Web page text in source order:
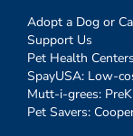
Adopt a Dog or
Support Us
Pet Health Centers
SpayUSA: Low-
Mutt-i-grees:
Pet Savers: